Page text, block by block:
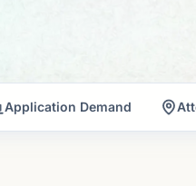
Application Demand